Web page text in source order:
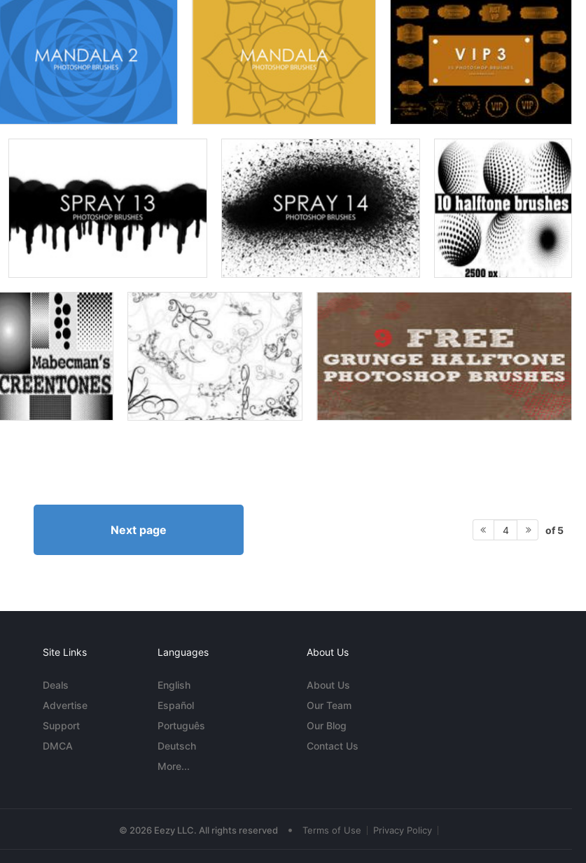
Next page 4 of 5
Site Links
Deals
Advertise
Support
DMCA
Languages
English
Español
Português
Deutsch
More...
About Us
About Us
Our Team
Our Blog
Contact Us
© 2026 Eezy LLC. All rights reserved • Terms of Use Privacy Policy